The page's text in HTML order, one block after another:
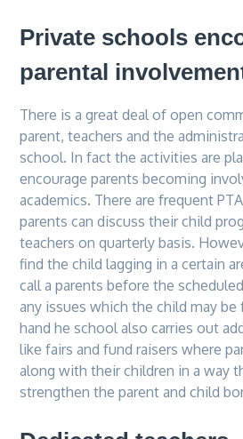
Private schools
parental
There is a great deal of open
parent, teachers and the
school. In fact the activities are
encourage parents becoming
academics. There are frequent
parents can discuss their child
teachers on quarterly basis.
find the child lagging in a certain
call a parents before the
any issues which the child may
hand he school also carries out
like fairs and fund raisers where
along with their children in a way
strengthen the parent and child